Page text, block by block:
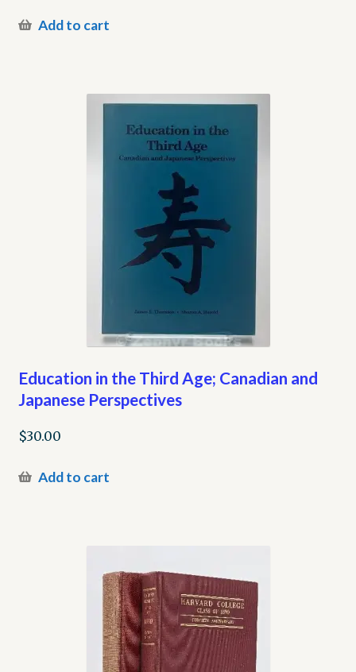
Add to cart
Education in the Third Age; Canadian and
Japanese Perspectives
$30.00
Add to cart